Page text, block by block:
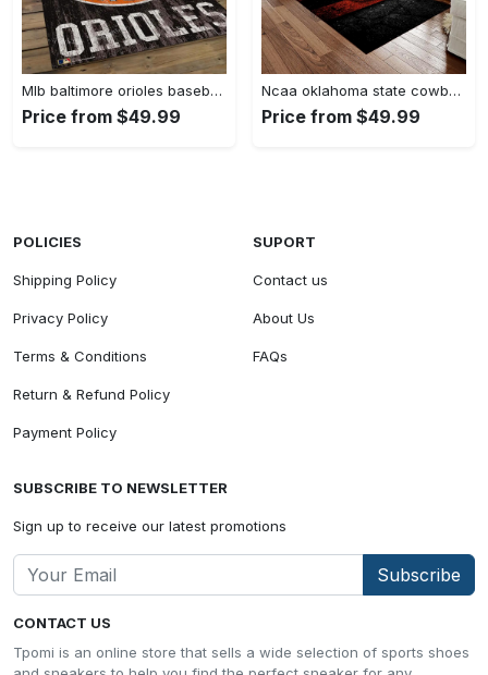
Mlb baltimore orioles baseball team logo rectangle area bo36 Rectangle Rug
Price from $49.99
Ncaa oklahoma state cowboys sport basketball and foolball team logo rectangle area rug osc64 Rectangle Rug
Price from $49.99
CONTACT US
Tpomi is an online store that sells a wide selection of sports shoes
POLICIES
Shipping Policy
Privacy Policy
Terms & Conditions
Return & Refund Policy
Payment Policy
SUPORT
Contact us
About Us
FAQs
SUBSCRIBE TO NEWSLETTER
Sign up to receive our latest promotions
Subscribe